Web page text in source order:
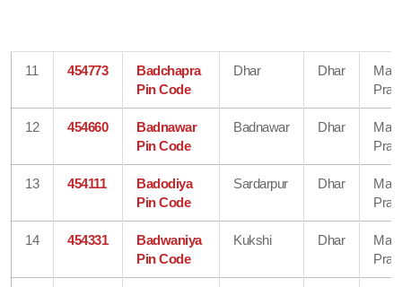
11 454773
Badchapra
Pin Code
Dhar Dhar
12 454660
Badnawar
Pin Code
Badnawar Dhar
13 454111
Badodiya
Pin Code
Sardarpur Dhar
14 454331
Badwaniya
Pin Code
Kukshi Dhar